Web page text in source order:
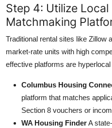
Step 4: Utilize Local
Matchmaking
Traditional rental sites like Zillow
market-rate units with high
effective platforms are
Columbus Housing
platform that matches
Section 8 vouchers or
WA Housing FinderA